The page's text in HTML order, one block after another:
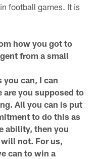
football games. It is
how you got to
from a small
you can, I can
are you supposed to
All you can is put
to do this as
ability, then you
not. For us,
can to win a